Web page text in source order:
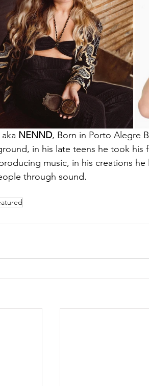
NENND, Born in Porto Alegre
in his late teens he took his
music, in his creations
through sound.